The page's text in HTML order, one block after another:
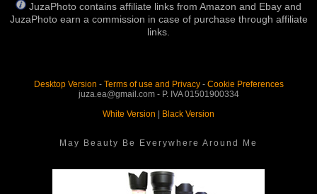
JuzaPhoto contains affiliate links from Amazon and Ebay and
JuzaPhoto earn a commission in case of purchase through affiliate
links.
Desktop Version - Terms of use and Privacy- Cookie Preferences
juza.ea@gmail.com - P. IVA 01501900334
White Version
Black Version
May Beauty Be Everywhere Around Me